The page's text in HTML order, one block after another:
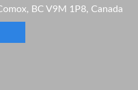
BC V9M 1P8, Canada